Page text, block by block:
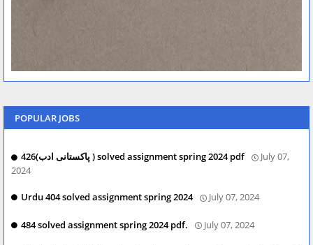
POPULAR JOBS
426(پاکستانی ادب ) solved assignment spring 2024 pdf
July 07,
2024
Urdu 404 solved assignment spring 2024 July 07, 2024
484 solved assignment spring 2024 pdf. July 07, 2024